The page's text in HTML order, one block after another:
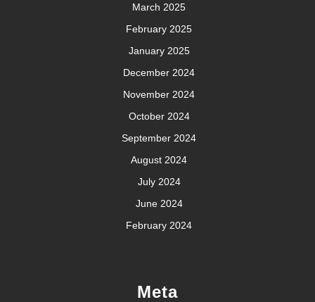
March 2025
February 2025
January 2025
December 2024
November 2024
October 2024
September 2024
August 2024
July 2024
June 2024
February 2024
Meta